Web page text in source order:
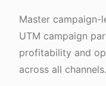
Master campaign-
UTM campaign
profitability and
across all channels.